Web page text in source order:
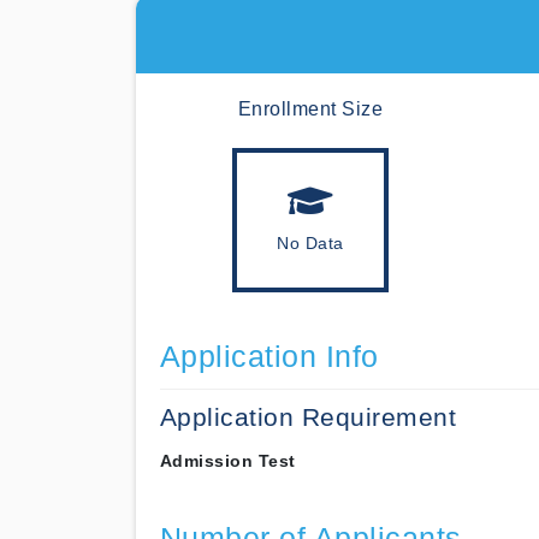
Enrollment Size
No Data
Application Info
Application Requirement
Admission Test